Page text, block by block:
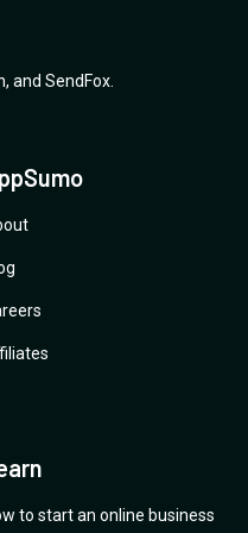
thanks in
offer price after it
connect the exact
API and through
you please explain?
, and SendFox
to start an online business